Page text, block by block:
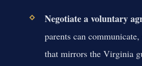
Negotiate a voluntary
parents can
that mirrors the Virginia